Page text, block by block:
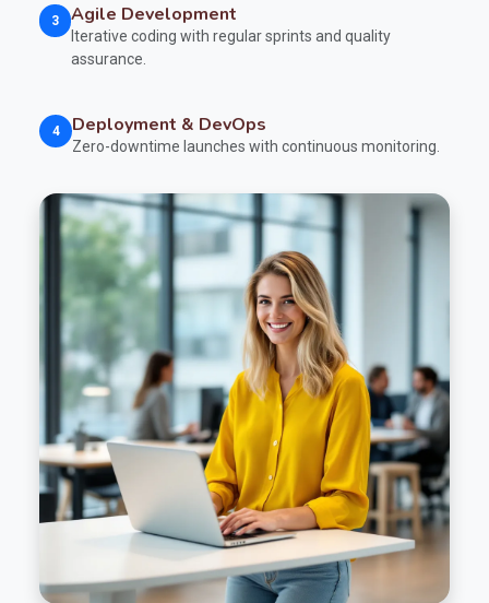
3 Agile Development
Iterative coding with regular sprints and quality
assurance.
4 Deployment & DevOps
Zero-downtime launches with continuous monitoring.